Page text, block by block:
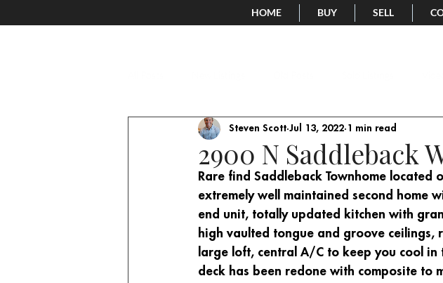
HOME BUY SELL
2900 N Saddleback
Steven Scott Jul 13, 2022 1 min read
Rare find Saddleback Townhome
extremely well maintained second home
end unit, totally updated kitchen with
high vaulted tongue and groove
large loft, central A/C to keep you cool in
deck has been redone with composite to